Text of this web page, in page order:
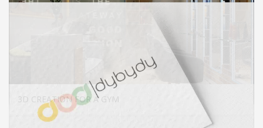
3D CREATION FOR A GYM